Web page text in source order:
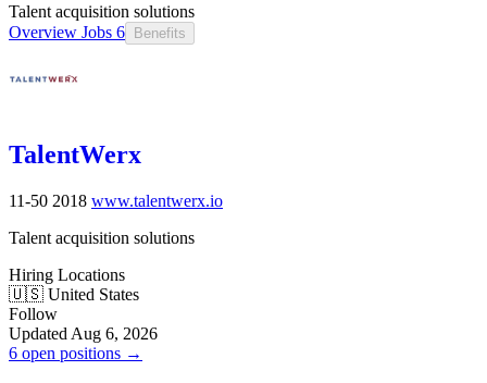
Talent acquisition solutions
Overview Jobs 6 Benefits
TalentWerx
11-50 2018 www.talentwerx.io
Talent acquisition solutions
Hiring Locations
🇺🇸 United States
Follow
Updated Aug 6, 2026
6 open positions →